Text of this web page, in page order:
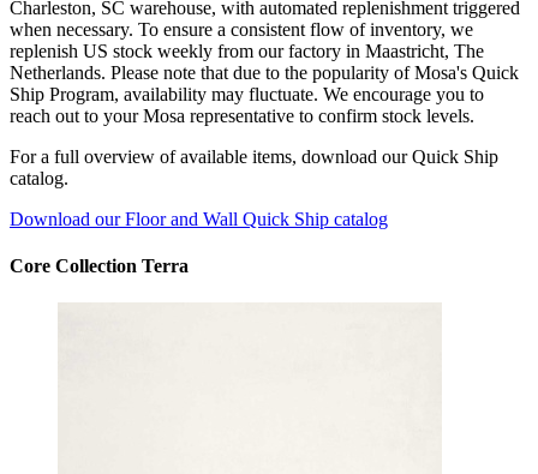
Charleston, SC warehouse, with automated replenishment triggered
when necessary. To ensure a consistent flow of inventory, we
replenish US stock weekly from our factory in Maastricht, The
Netherlands. Please note that due to the popularity of Mosa's Quick
Ship Program, availability may fluctuate. We encourage you to
reach out to your Mosa representative to confirm stock levels.
For a full overview of available items, download our Quick Ship
catalog.
Download our Floor and Wall Quick Ship catalog
Core Collection Terra